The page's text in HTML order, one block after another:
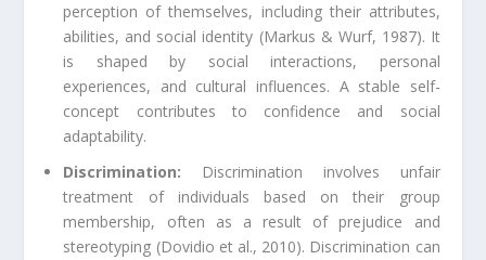
perception of themselves, including their attributes,
abilities, and social identity (Markus & Wurf, 1987). It
is shaped by social interactions, personal
experiences, and cultural influences. A stable self-
concept contributes to confidence and social
adaptability.
Discrimination: Discrimination involves unfair
treatment of individuals based on their group
membership, often as a result of prejudice and
stereotyping (Dovidio et al., 2010). Discrimination can